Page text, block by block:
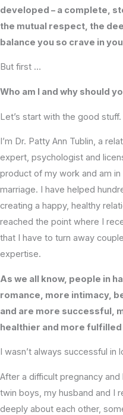
developed – a complete,
the mutual respect, the
balance you so crave in
But first …
Who am I and why should
Let’s start with the good stuff.
I’m Dr. Patty Ann Tublin, a
expert, psychologist and
product of my work and am
marriage. I have helped
creating a happy, healthy
reached the point where I
that I have to turn away
expertise.
As we all know, people in
romance, more intimacy,
and are more successful,
healthier and more fulfilled
I wasn’t always successful in
After a difficult pregnancy
twin boys, my husband and I
deeply about each other,